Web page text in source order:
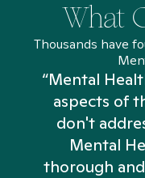
What
Thousands have
“Mental
aspects of
don't
Mental
thorough and